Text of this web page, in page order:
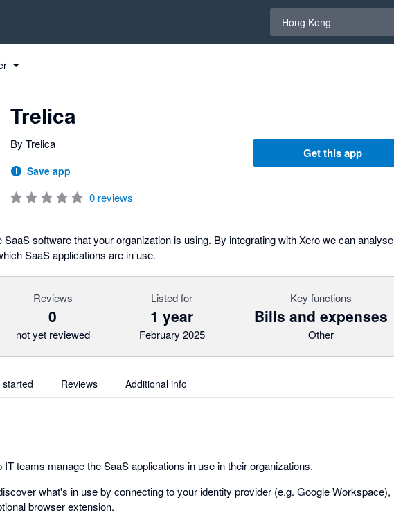
Hong Kong
Trelica
By Trelica
Save app
0 reviews
Get this app
software that your organization is using. By integrating with Xero we can analyse
SaaS applications are in use.
Reviews
0
not yet reviewed
Listed for
1 year
February 2025
Key functions
Bills and expenses
Other
Reviews Additional info
IT teams manage the SaaS applications in use in their organizations.
what's in use by connecting to your identity provider (e.g. Google Workspace),
browser extension.